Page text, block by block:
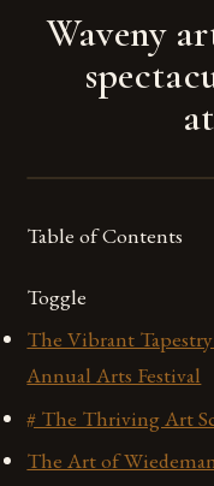
Waveny
Table of Contents
Toggle
The Vibrant
Annual Arts Festival
# The Thriving Art
The Art of